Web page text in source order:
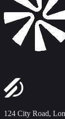
124 City Road,